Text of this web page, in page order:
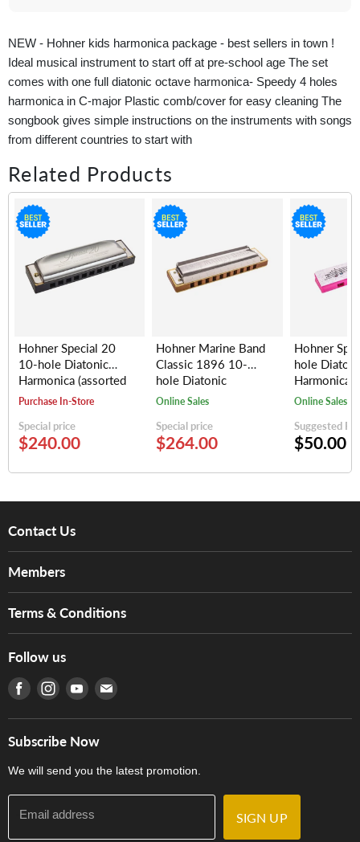
NEW - Hohner kids harmonica package - best sellers in town !
Ideal musical instrument to start off at pre-school age The set
comes with one full diatonic octave harmonica- Speedy 4 holes
harmonica in C-major Plastic comb/cover for easy cleaning The
songbook gives simple instructions on the instruments with songs
from different countries to start with
Related Products
Hohner Special 20
10-hole Diatonic
Harmonica (assorted
keys)
Purchase In-Store
Special price
$240.00
Hohner Marine Band
Classic 1896 10-
hole Diatonic
Harmonica (assorted
Online Sales
Special price
$264.00
Hohner
hole
Harmonica,
(random
Online Sales
Suggested
$50.00
Contact Us
Services
Tom Lee Engineering
Warranty
產品序號查詢
Members
Hong Kong Orchestral Teachers' Circle
Terms & Conditions
Terms of Use
Privacy Policy
門市購買產品及服務
Follow us
Find us on Facebook
Find us on Instagram
Find us on Youtube
Find us on E-mail
Subscribe Now
We will send you the latest promotion.
Email address SIGN UP